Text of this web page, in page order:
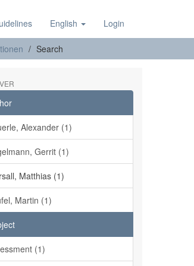
English Login
Search
Alexander (1)
Gerrit (1)
Matthias (1)
Martin (1)
(1)